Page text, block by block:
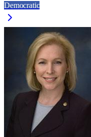
Democratic